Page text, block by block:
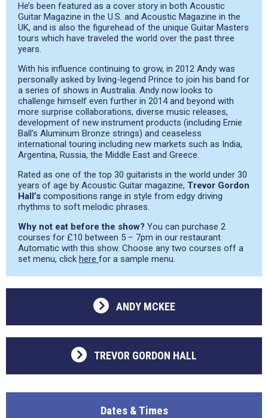
He’s been featured as a cover story in both Acoustic
Guitar Magazine in the U.S. and Acoustic Magazine in the
UK, and is also the figurehead of the unique Guitar Masters
tours which have traveled the world over the past three
years.
With his influence continuing to grow, in 2012 Andy was
personally asked by living-legend Prince to join his band for
a series of shows in Australia. Andy now looks to
challenge himself even further in 2014 and beyond with
more surprise collaborations, diverse music releases,
development of new instrument products (including Ernie
Ball’s Aluminum Bronze strings) and ceaseless
international touring including new markets such as India,
Argentina, Russia, the Middle East and Greece.
Rated as one of the top 30 guitarists in the world under 30
years of age by Acoustic Guitar magazine, Trevor Gordon
Hall’s compositions range in style from edgy driving
rhythms to soft melodic phrases.
Why not eat before the show? You can purchase 2
courses for £10 between 5 – 7pm in our restaurant
Automatic with this show. Choose any two courses off a
set menu, click here for a sample menu.
ANDY MCKEE
TREVOR GORDON HALL
Dates & Times